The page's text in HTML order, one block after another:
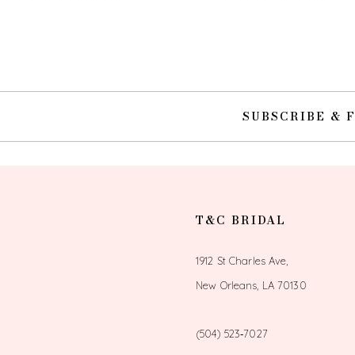
SUBSCRIBE &
T&C BRIDAL
1912 St Charles Ave,
New Orleans, LA 70130
(504) 523‑7027